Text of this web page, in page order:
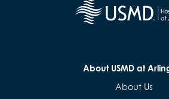
About USMD at
About Us